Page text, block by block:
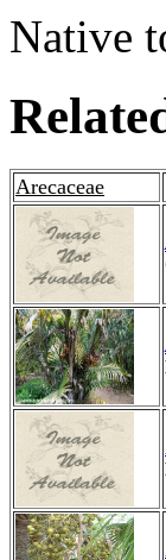
Native
Arecaceae